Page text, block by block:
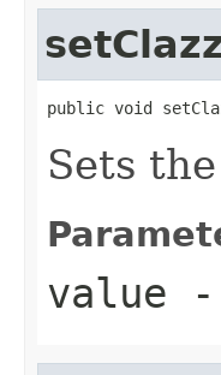
setClazz
public void
Sets
value -